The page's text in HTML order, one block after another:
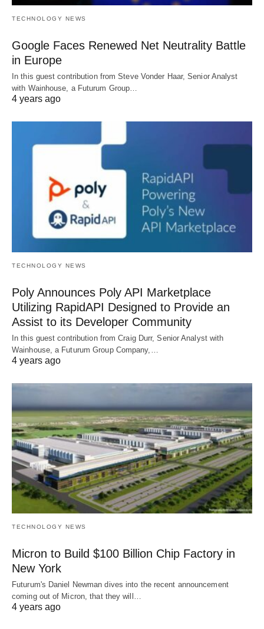
TECHNOLOGY NEWS
Google Faces Renewed Net Neutrality Battle
in Europe
In this guest contribution from Steve Vonder Haar, Senior Analyst
with Wainhouse, a Futurum Group…
4 years ago
TECHNOLOGY NEWS
Poly Announces Poly API Marketplace
Utilizing RapidAPI Designed to Provide an
Assist to its Developer Community
In this guest contribution from Craig Durr, Senior Analyst with
Wainhouse, a Futurum Group Company,…
4 years ago
TECHNOLOGY NEWS
Micron to Build $100 Billion Chip Factory in
New York
Futurum's Daniel Newman dives into the recent announcement
coming out of Micron, that they will…
4 years ago